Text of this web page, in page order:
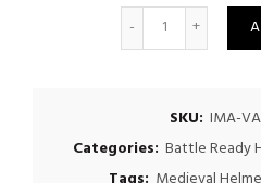
Quantity
SKU: IMA-
Categories: Battle Ready